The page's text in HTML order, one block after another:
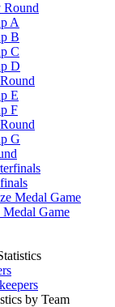
Round
A
B
C
D
E
F
G
Medal Game
Game
by Team